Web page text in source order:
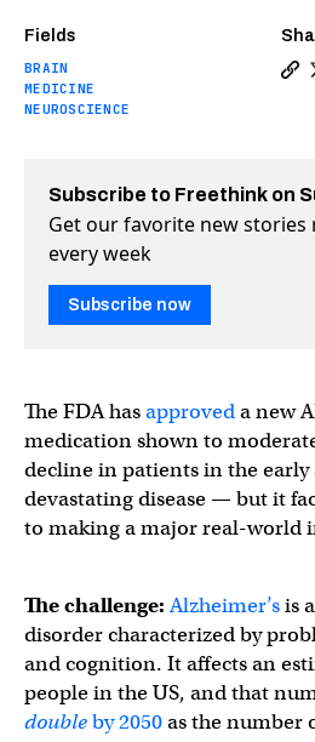
Fields
BRAIN
MEDICINE
NEUROSCIENCE
Subscribe to Freethink on
Get our favorite new
every week
Subscribe now
The FDA hasapproveda new
medication shown to
decline in patients in the early
devastating disease — but it
to making a major real-world
The challenge: Alzheimer’sis
disorder characterized by
and cognition. It affects an
people in the US, and that
doubleby 2050as the number